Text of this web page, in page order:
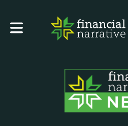
Toggle main navigation